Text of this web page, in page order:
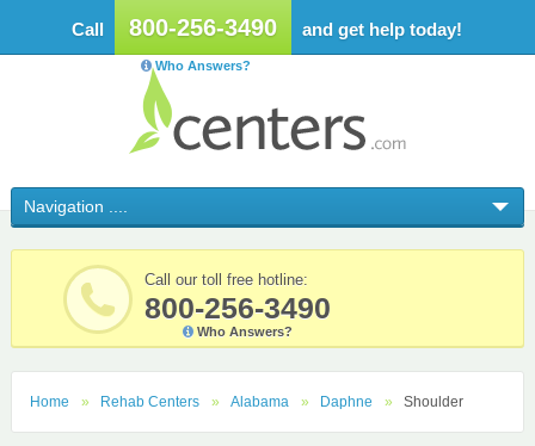
Call 800-256-3490 and get help today!
Who Answers?
Call our toll free hotline:
800-256-3490
Who Answers?
Home Rehab Centers Alabama Daphne Shoulder